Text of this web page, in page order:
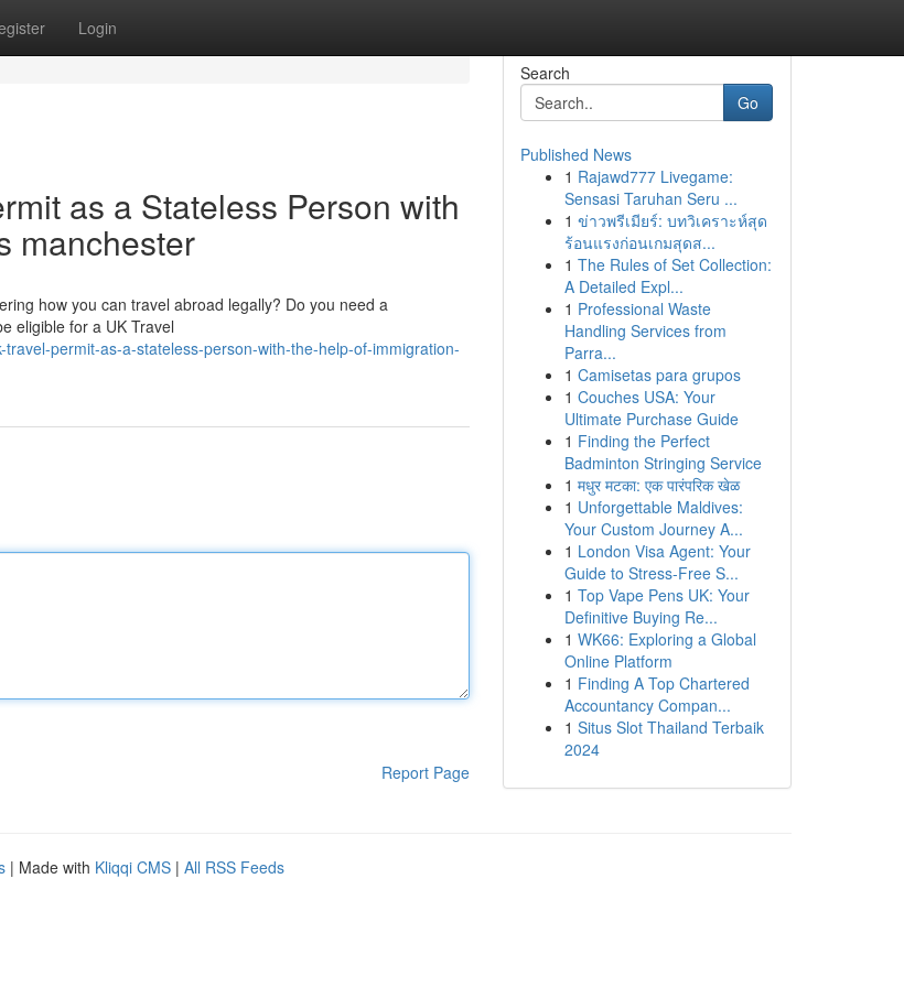
Login
as a Stateless Person with
manchester
how you can travel abroad legally? Do you need a
eligible for a UK Travel
permit-as-a-stateless-person-with-the-help-of-immigration-
Report Page
Search
Go
Published News
1 Rajawd777 Livegame:
Sensasi Taruhan Seru ...
1 ข่าวพรีเมียร์: บทวิเคราะห์สุด
ร้อนแรงก่อนเกมสุดส...
1 The Rules of Set Collection:
A Detailed Expl...
1 Professional Waste
Handling Services from
Parra...
1 Camisetas para grupos
1 Couches USA: Your
Ultimate Purchase Guide
1 Finding the Perfect
Badminton Stringing Service
1 मधुर मटका: एक पारंपरिक खेळ
1 Unforgettable Maldives:
Your Custom Journey A...
1 London Visa Agent: Your
Guide to Stress-Free S...
1 Top Vape Pens UK: Your
Definitive Buying Re...
1 WK66: Exploring a Global
Online Platform
1 Finding A Top Chartered
Accountancy Compan...
1 Situs Slot Thailand Terbaik
2024
| Made with Kliqqi CMS | All RSS Feeds